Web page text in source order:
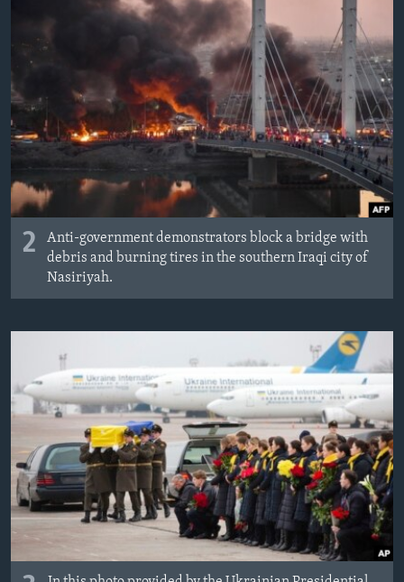
2
Anti-government demonstrators block a bridge with
debris and burning tires in the southern Iraqi city of
Nasiriyah.